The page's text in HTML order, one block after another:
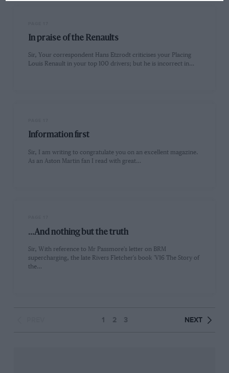
In praise of the Renaults
Sir, Your correspondent Hans Etzrodt criticises your Placing
Louis Renault in your top 100 drivers; but he is incorrect in…
Information first
Sir, I am writing to congratulate you on an excellent magazine.
As an Aston Martin fan I read with great…
...And nothing but the truth
Sir, With reference to Mr Passmore's letter on BRM
supercharging, the late Rivers Fletcher's book 'V16 The Story of
the…
1 2 3 NEXT